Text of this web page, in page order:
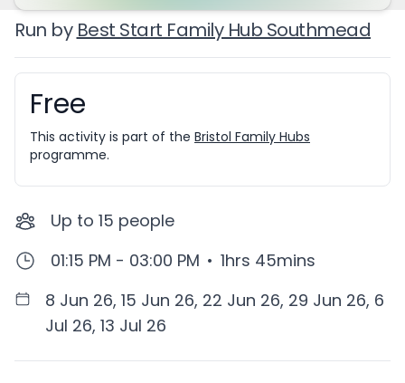
Run by Best Start Family Hub Southmead
Booking information
Free
This activity is part of the Bristol Family Hubs
programme.
Up to 15 people
01:15 PM - 03:00 PM • 1hrs 45mins
8 Jun 26, 15 Jun 26, 22 Jun 26, 29 Jun 26, 6
Jul 26, 13 Jul 26